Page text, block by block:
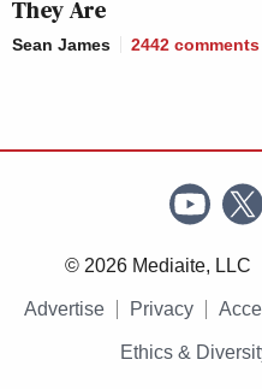
They Are
Sean James 2442 comments
© 2026 Mediaite, LLC
Advertise Privacy
Ethics &